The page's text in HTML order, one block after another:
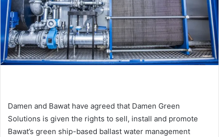
i
Damen and Bawat have agreed that Damen Green
Solutions is given the rights to sell, install and promote
Bawat’s green ship-based ballast water management